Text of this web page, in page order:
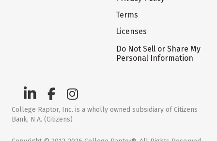
Terms
Licenses
Do Not Sell or Share My
Personal Information
College Raptor, Inc. is a wholly owned subsidiary of Citizens
Bank, N.A. (Citizens)